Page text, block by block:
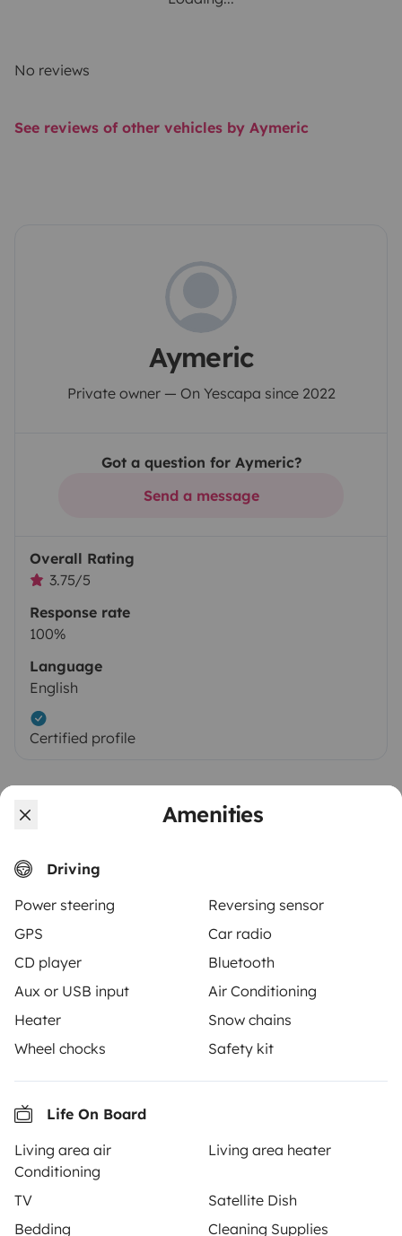
Amenities
Driving
Power steering
Reversing sensor
GPS
Car radio
CD player
Bluetooth
Aux or USB input
Air Conditioning
Heater
Snow chains
Wheel chocks
Safety kit
Life On Board
Living area air
Conditioning
Living area heater
TV
Satellite Dish
Bedding
Cleaning Supplies
No reviews
See reviews of other vehicles by Aymeric
Aymeric
Private owner — On Yescapa since 2022
Got a question for Aymeric?
Send a message
Overall Rating
3.75/5
Response rate
100%
Language
English
Certified profile
Similar vehicles near Lablachère
There are no similar vehicles to this listing.
From
€60